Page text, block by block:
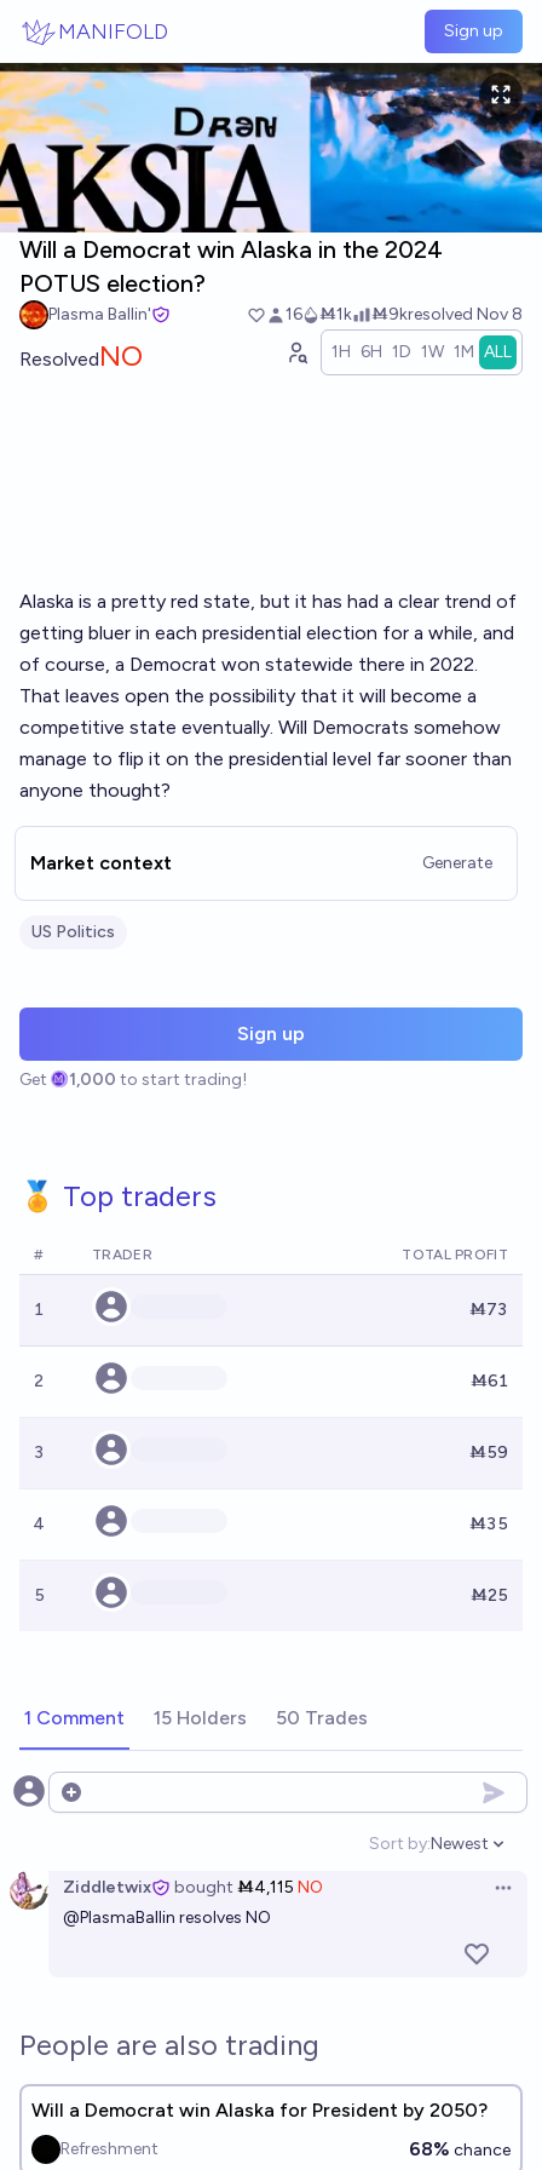
MANIFOLD Sign up
Will a Democrat win Alaska in the 2024
POTUS election?
Plasma Ballin' 16 Ṁ1k Ṁ9kresolved Nov 8
ResolvedNO 1H 6H 1D 1W 1M ALL
Alaska is a pretty red state, but it has had a clear trend of
getting bluer in each presidential election for a while, and
of course, a Democrat won statewide there in 2022.
That leaves open the possibility that it will become a
competitive state eventually. Will Democrats somehow
manage to flip it on the presidential level far sooner than
anyone thought?
Market context Generate
US Politics
Sign up
Get 1,000 to start trading!
🏅 Top traders
# TRADER TOTAL PROFIT
1 Ṁ73
2 Ṁ61
3 Ṁ59
4 Ṁ35
5 Ṁ25
1 Comment 15 Holders 50 Trades
Open options
Sort by:
Open
Newest
Ziddletwix bought Ṁ4,115 NO
@PlasmaBallin resolves NO
People are also trading
Will a Democrat win Alaska for President by 2050?
Refreshment 68% chance